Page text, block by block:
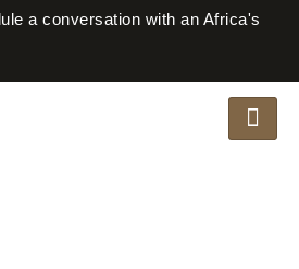
a conversation with an Africa's